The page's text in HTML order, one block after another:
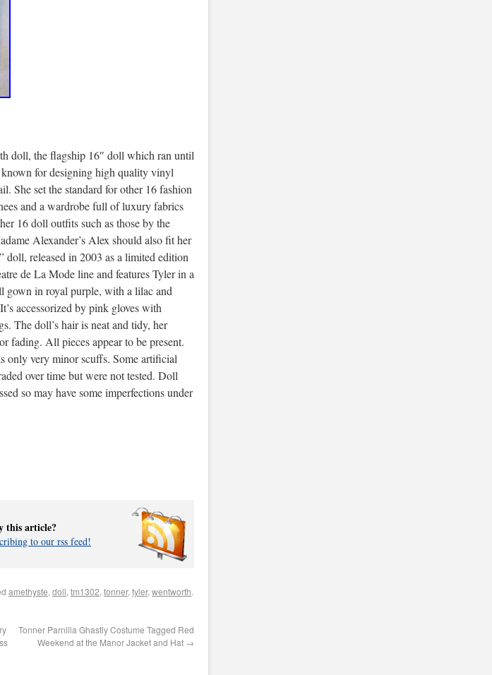
doll, the flagship 16″ doll which ran until
for designing high quality vinyl
She set the standard for other 16 fashion
and a wardrobe full of luxury fabrics
16 doll outfits such as those by the
Alexander’s Alex should also fit her
doll, released in 2003 as a limited edition
de La Mode line and features Tyler in a
gown in royal purple, with a lilac and
accessorized by pink gloves with
The doll’s hair is neat and tidy, her
fading. All pieces appear to be present.
only very minor scuffs. Some artificial
over time but were not tested. Doll
so may have some imperfections under
this article?
to our rss feed!
amethyste, doll, tm1302, tonner, tyler, wentworth.
Tonner Parnilla Ghastly Costume Tagged Red
Weekend at the Manor Jacket and Hat →